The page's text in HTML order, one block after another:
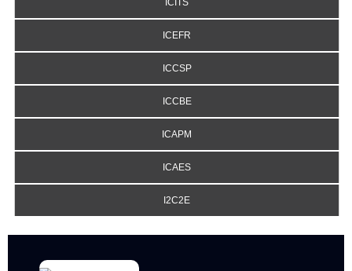
ICITS
ICEFR
ICCSP
ICCBE
ICAPM
ICAES
I2C2E